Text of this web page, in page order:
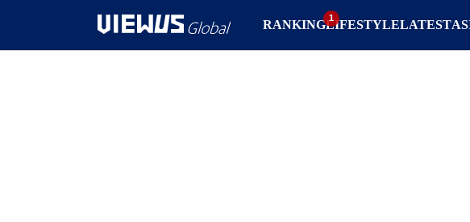
RANKING LATEST
LIFESTYLE